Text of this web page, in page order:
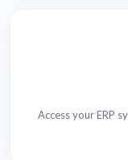
Access your ERP